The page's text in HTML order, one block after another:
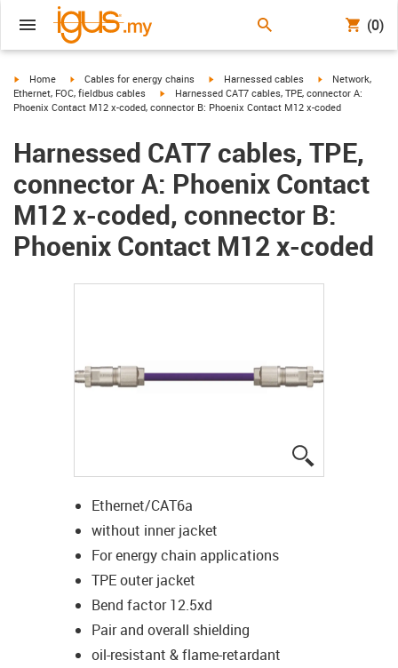
(0)
igus-icon-arrow-right
Home igus-icon-arrow-right
Cables for energy chains igus-icon-arrow-right
Harnessed cables igus-icon-arrow-
Network,
Ethernet, FOC, fieldbus cables
igus-icon-arrow-right
Harnessed CAT7 cables, TPE, connector A:
Phoenix Contact M12 x-coded, connector B: Phoenix Contact M12 x-coded
Harnessed CAT7 cables, TPE,
connector A: Phoenix Contact
M12 x-coded, connector B:
Phoenix Contact M12 x-coded
Ethernet/CAT6a
without inner jacket
For energy chain applications
TPE outer jacket
Bend factor 12.5xd
Pair and overall shielding
oil-resistant & flame-retardant